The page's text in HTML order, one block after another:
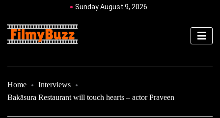
Sunday August 9, 2026
Home
Interviews
Bakāsura Restaurant will touch hearts – actor Praveen